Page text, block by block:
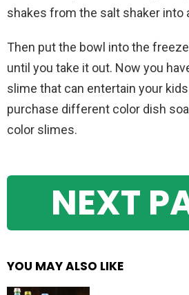
shakes from the salt shaker into
Then put the bowl into the
until you take it out. Now you
slime that can entertain your
purchase different color dish
color slimes.
NEXT
YOU MAY ALSO LIKE